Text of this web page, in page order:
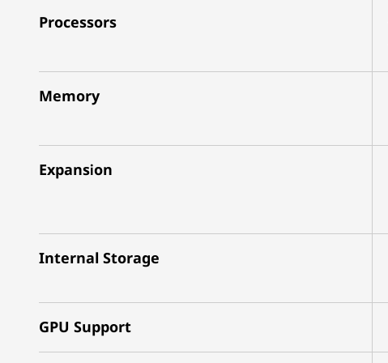
Processors
Memory
Expansion
Internal Storage
GPU Support